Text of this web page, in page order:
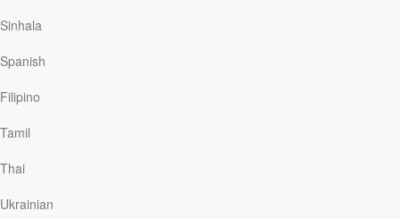
Sinhala
Spanish
Filipino
Tamil
Thai
UkrainianCollege in London (1911–15), he often startled the